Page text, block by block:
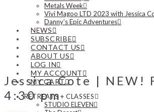
Metals Week
Vivi Magoo LTD 2023 with Jessica
Danny’s Epic Adventures
NEWS
SUBSCRIBE
CONTACT US
ABOUT US
LOG IN
MY ACCOUNT
MY CART
RETREATS + CLASSES
STUDIO ELEVEN
Jessica Cote |
4:30 pm